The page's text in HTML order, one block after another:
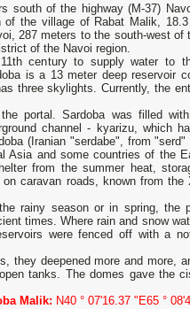
south of the highway (M-37)
of the village of Rabat Malik,
287 meters to the south-west of
of the Navoi region.
century to supply water to
is a 13 meter deep reservoir
three skylights. Currently, the
portal. Sardoba was filled
channel - kyarizu, which
(Iranian "serdabe", from
Asia and some countries of the
from the summer heat,
caravan roads, known from the
rainy season or in spring, the
times. Where rain and snow
were fenced off with a
they deepened more and more,
tanks. The domes gave the
Malik: N40 ° 07'16.37 "E65 °